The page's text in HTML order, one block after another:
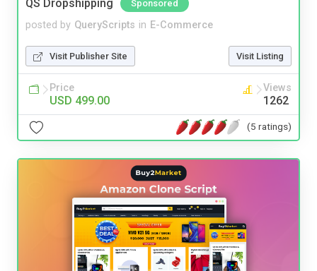
QS Dropshipping Sponsored
posted by QueryScripts in E-Commerce
Visit Publisher Site Visit Listing
Price
USD 499.00
Views
1262
(5 ratings)